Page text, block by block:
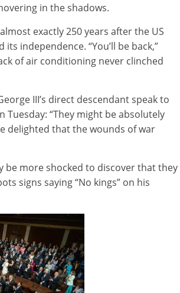
in the shadows.
exactly 250 years after the US
independence. “You’ll be back,”
of air conditioning never clinched
III’s direct descendant speak to
“They might be absolutely
delighted that the wounds of war
be more shocked to discover that they
signs saying “No kings” on his